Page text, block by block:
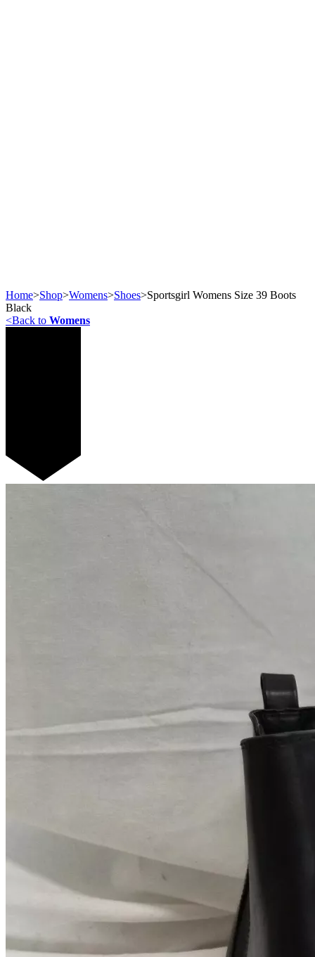
Home>Shop>Womens>Shoes>Sportsgirl Womens Size 39 Boots
Black
<Back to Womens